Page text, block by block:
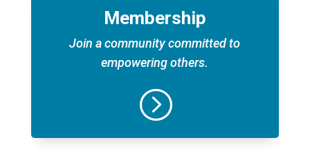
Membership
Join a community committed to
empowering others.
=